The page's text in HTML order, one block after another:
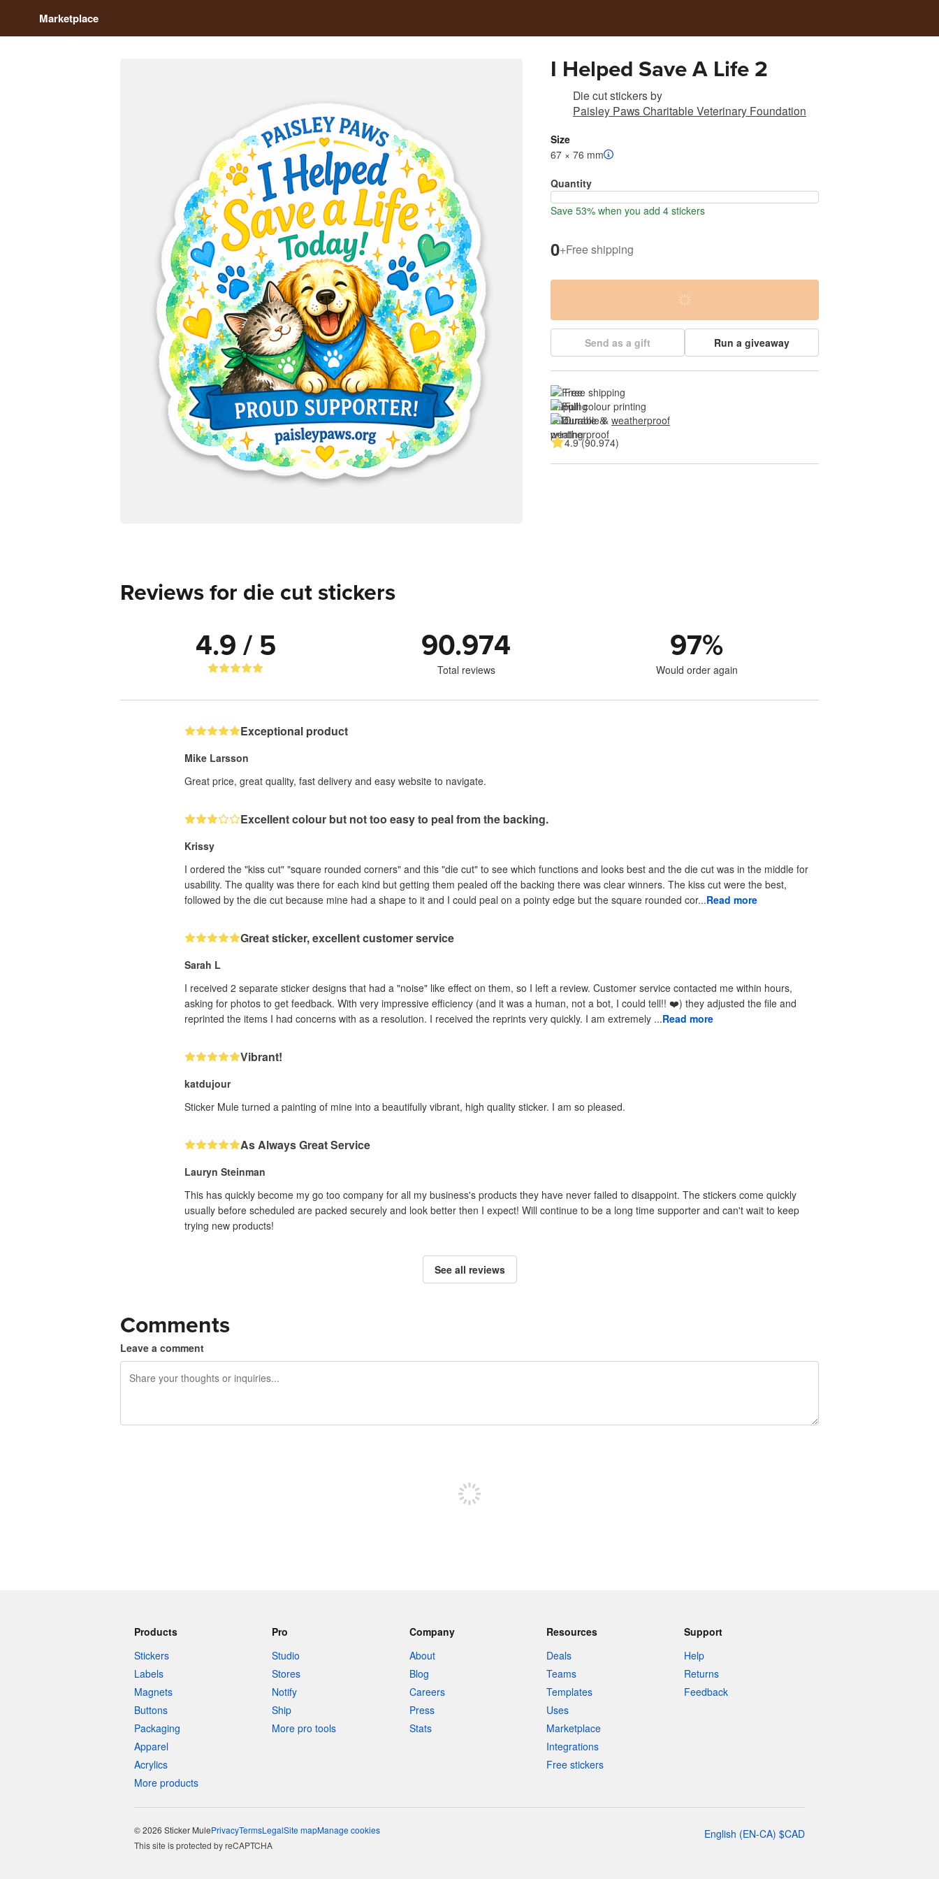
Marketplace
I Helped Save A Life 2
Die cut stickersby
Paisley Paws Charitable Veterinary Foundation
Size
67 × 76 mm
Quantity
Save 53% when you add 4 stickers
0+Free shipping
Send as a gift Run a giveaway
Free shipping
Full colour printing
Durable & weatherproof
4.9 (90.974)
Reviews for die cut stickers
4.9 / 5 90.974
Total reviews
97%
Would order again
Exceptional product
Mike Larsson
Great price, great quality, fast delivery and easy website to navigate.
Excellent colour but not too easy to peal from the backing.
Krissy
I ordered the "kiss cut" "square rounded corners" and this "die cut" to see which functions and looks best and the die cut was in the middle for
usability. The quality was there for each kind but getting them pealed off the backing there was clear winners. The kiss cut were the best,
followed by the die cut because mine had a shape to it and I could peal on a pointy edge but the square rounded cor...Read more
Great sticker, excellent customer service
Sarah L
I received 2 separate sticker designs that had a "noise" like effect on them, so I left a review. Customer service contacted me within hours,
asking for photos to get feedback. With very impressive efficiency (and it was a human, not a bot, I could tell!! ❤️) they adjusted the file and
reprinted the items I had concerns with as a resolution. I received the reprints very quickly. I am extremely ...Read more
Vibrant!
katdujour
Sticker Mule turned a painting of mine into a beautifully vibrant, high quality sticker. I am so pleased.
As Always Great Service
Lauryn Steinman
This has quickly become my go too company for all my business's products they have never failed to disappoint. The stickers come quickly
usually before scheduled are packed securely and look better then I expect! Will continue to be a long time supporter and can't wait to keep
trying new products!
See all reviews
Comments
Leave a comment
Products
Stickers
Labels
Magnets
Buttons
Packaging
Apparel
Acrylics
More products
Pro
Studio
Stores
Notify
Ship
More pro tools
Company
About
Blog
Careers
Press
Stats
Resources
Deals
Teams
Templates
Uses
Marketplace
Integrations
Free stickers
Support
Help
Returns
Feedback
© 2026 Sticker MulePrivacyTermsLegalSite mapManage cookies English (EN-CA) $CAD
This site is protected by reCAPTCHA